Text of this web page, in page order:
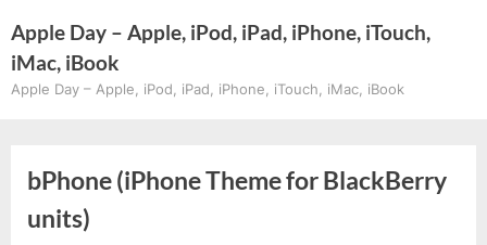
to
content
Apple Day – Apple, iPod, iPad, iPhone, iTouch,
iMac, iBook
Apple Day – Apple, iPod, iPad, iPhone, iTouch, iMac, iBook
bPhone (iPhone Theme for BlackBerry
units)